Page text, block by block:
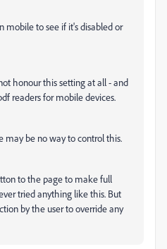
mobile to see if it's disabled or
honour this setting at all - and
readers for mobile devices.
be no way to control this.
to the page to make full
tried anything like this. But
by the user to override any